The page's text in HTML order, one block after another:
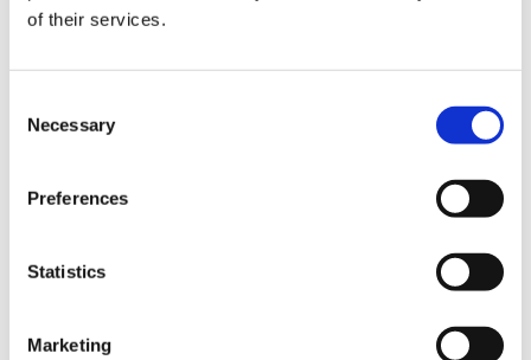
of their services.
Necessary
Preferences
Statistics
Marketing